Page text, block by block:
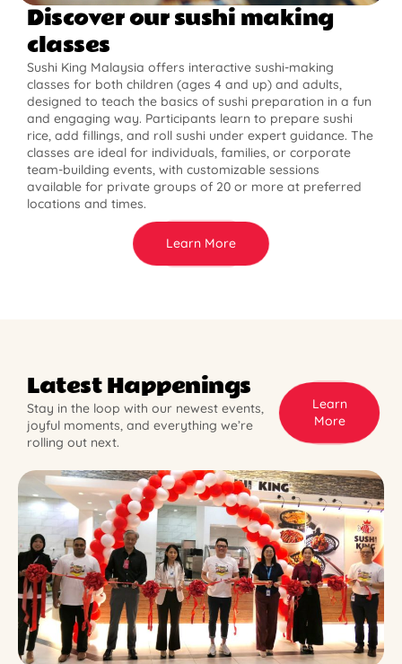
Discover our sushi making
classes
Sushi King Malaysia offers interactive sushi-making
classes for both children (ages 4 and up) and adults,
designed to teach the basics of sushi preparation in a fun
and engaging way. Participants learn to prepare sushi
rice, add fillings, and roll sushi under expert guidance. The
classes are ideal for individuals, families, or corporate
team-building events, with customizable sessions
available for private groups of 20 or more at preferred
locations and times.
Learn More
Latest Happenings
Stay in the loop with our newest events,
joyful moments, and everything we’re
rolling out next.
Learn
More